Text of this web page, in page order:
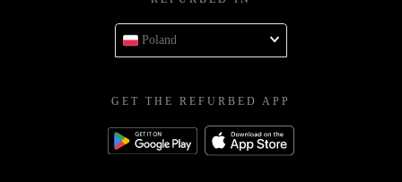
Poland
GET THE REFURBED APP